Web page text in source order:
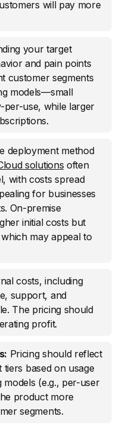
will pay more
your target
and pain points
customer segments
models—small
per-use, while larger
deployment method
solutions often
with costs spread
for businesses
On-premise
initial costs but
may appeal to
costs, including
support, and
The pricing should
profit.
Pricing should reflect
based on usage
(e.g., per-user
product more
segments.